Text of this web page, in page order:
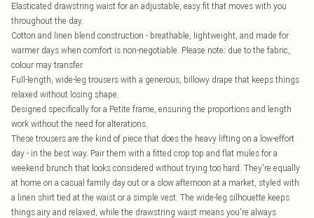
Elasticated drawstring waist for an adjustable, easy fit that moves with you
throughout the day.
Cotton and linen blend construction - breathable, lightweight, and made for
warmer days when comfort is non-negotiable. Please note: due to the fabric,
colour may transfer.
Full-length, wide-leg trousers with a generous, billowy drape that keeps things
relaxed without losing shape.
Designed specifically for a Petite frame, ensuring the proportions and length
work without the need for alterations.
These trousers are the kind of piece that does the heavy lifting on a low-effort
day - in the best way. Pair them with a fitted crop top and flat mules for a
weekend brunch that looks considered without trying too hard. They're equally
at home on a casual family day out or a slow afternoon at a market, styled with
a linen shirt tied at the waist or a simple vest. The wide-leg silhouette keeps
things airy and relaxed, while the drawstring waist means you're always